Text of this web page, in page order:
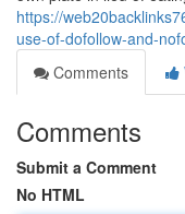
https://
use-of-dofollow-and-
Comments
Comments
Submit a Comment
No HTML